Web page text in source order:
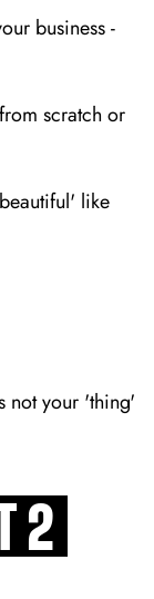
business -
scratch or
like
not your 'thing'
2